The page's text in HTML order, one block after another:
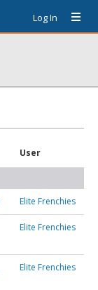
Log In
User
Elite Frenchies
Elite Frenchies
Elite Frenchies